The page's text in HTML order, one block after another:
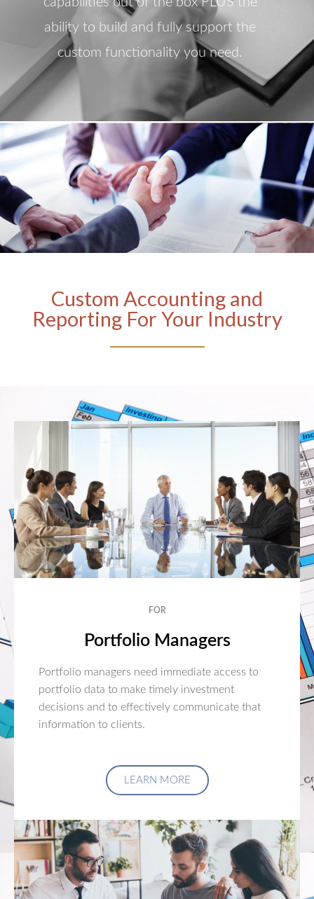
ability to build and fully support the
custom functionality you need.
Custom Accounting and
Reporting For Your Industry
FOR
Portfolio Managers
Portfolio managers need immediate access to
portfolio data to make timely investment
decisions and to effectively communicate that
information to clients.
LEARN MORE